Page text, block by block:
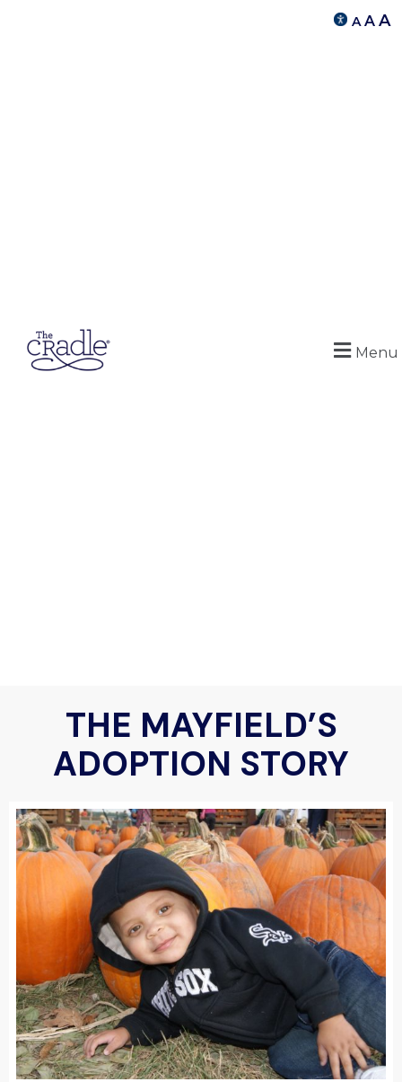
A A A
Menu
THE MAYFIELD’S
ADOPTION STORY